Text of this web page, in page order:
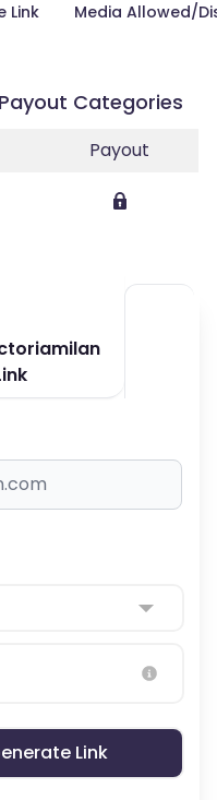
Link Media Allowed/
Categories
Payout
Link